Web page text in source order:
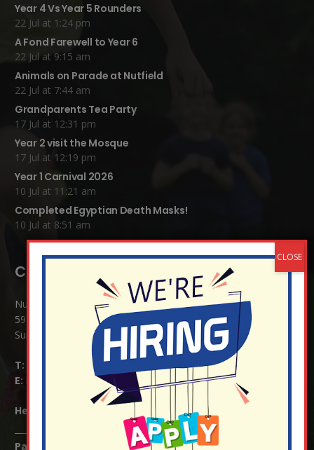
Year 4 Vs Year 5 Rounders
22 Jul at 1:24 pm
A Fond Farewell to Year 6
22 Jul at 9:15 am
Animals on Parade at Nutfield
22 Jul at 7:44 am
Grandparents Tea Party
17 Jul at 12:31 pm
Year 2 visit the Mosque
17 Jul at 12:19 pm
Year 1 Carnival 2026
10 Jul at 11:21 am
Completed Egyptian Death Masks!
10 Jul at 8:51 am
Contact Details:
Nutfield Church (C of E) Primary School
59 Mid Street, South Nutfield
Surrey RH1 4JJ
T:
E:
info@nutfield.surrey.sch.uk
Headteacher: Mrs Claudette Farray-Green
Parents/Carers Enquiries: